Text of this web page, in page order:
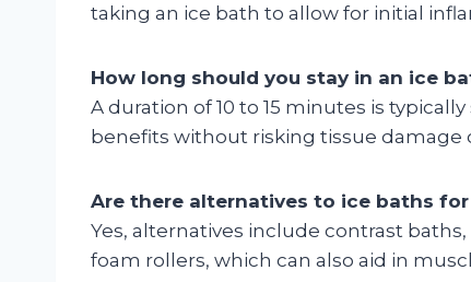
taking an ice bath to allow for initial
How long should you stay in an ice
A duration of 10 to 15 minutes is
benefits without risking tissue damage
Are there alternatives to ice baths for
Yes, alternatives include contrast
foam rollers, which can also aid in